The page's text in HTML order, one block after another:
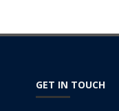
GET IN TOUCH